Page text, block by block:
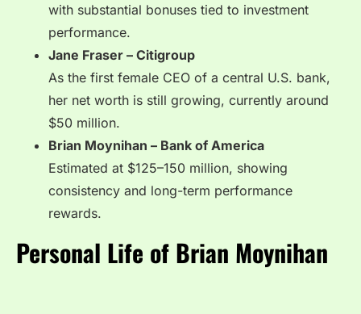
with substantial bonuses tied to investment
performance.
Jane Fraser – Citigroup
As the first female CEO of a central U.S. bank,
her net worth is still growing, currently around
$50 million.
Brian Moynihan – Bank of America
Estimated at $125–150 million, showing
consistency and long-term performance
rewards.
Personal Life of Brian Moynihan